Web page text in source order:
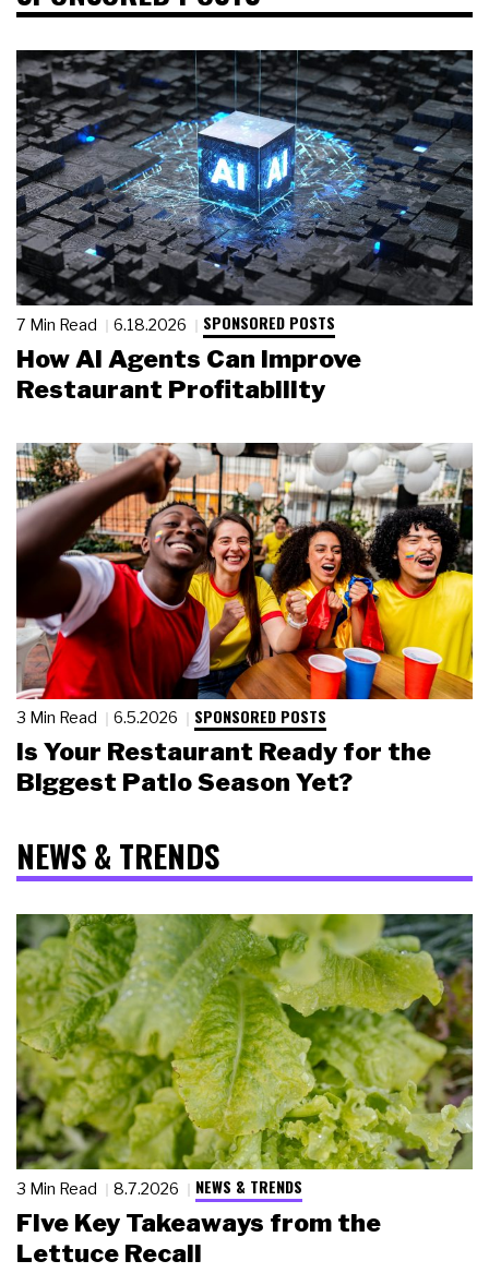
7 Min Read 6.18.2026 SPONSORED POSTS
How AI Agents Can Improve
Restaurant Profitability
3 Min Read 6.5.2026 SPONSORED POSTS
Is Your Restaurant Ready for the
Biggest Patio Season Yet?
NEWS & TRENDS
3 Min Read 8.7.2026 NEWS & TRENDS
Five Key Takeaways from the
Lettuce Recall